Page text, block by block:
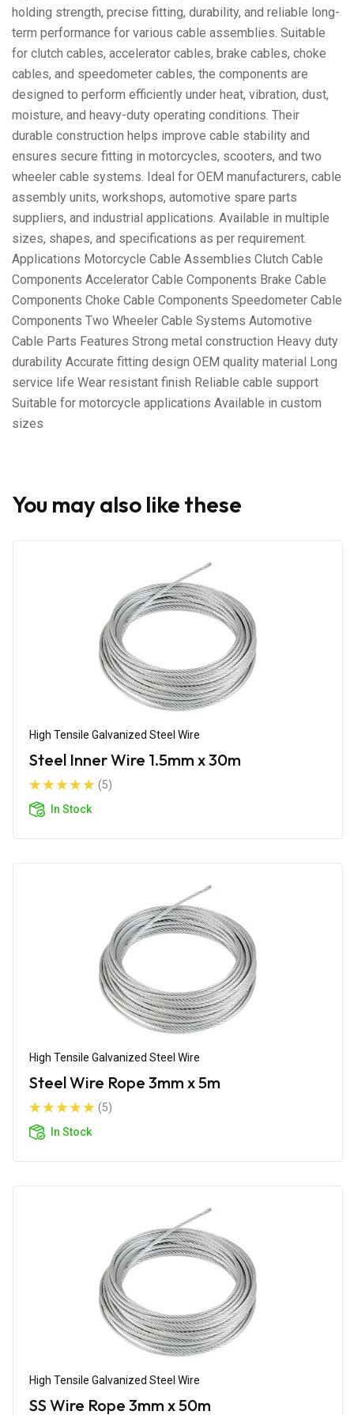
holding strength, precise fitting, durability, and reliable long-
term performance for various cable assemblies. Suitable
for clutch cables, accelerator cables, brake cables, choke
cables, and speedometer cables, the components are
designed to perform efficiently under heat, vibration, dust,
moisture, and heavy-duty operating conditions. Their
durable construction helps improve cable stability and
ensures secure fitting in motorcycles, scooters, and two
wheeler cable systems. Ideal for OEM manufacturers, cable
assembly units, workshops, automotive spare parts
suppliers, and industrial applications. Available in multiple
sizes, shapes, and specifications as per requirement.
Applications Motorcycle Cable Assemblies Clutch Cable
Components Accelerator Cable Components Brake Cable
Components Choke Cable Components Speedometer Cable
Components Two Wheeler Cable Systems Automotive
Cable Parts Features Strong metal construction Heavy duty
durability Accurate fitting design OEM quality material Long
service life Wear resistant finish Reliable cable support
Suitable for motorcycle applications Available in custom
sizes
You may also like these
High Tensile Galvanized Steel Wire
Steel Inner Wire 1.5mm x 30m
(5)
In Stock
High Tensile Galvanized Steel Wire
Steel Wire Rope 3mm x 5m
(5)
In Stock
High Tensile Galvanized Steel Wire
SS Wire Rope 3mm x 50m